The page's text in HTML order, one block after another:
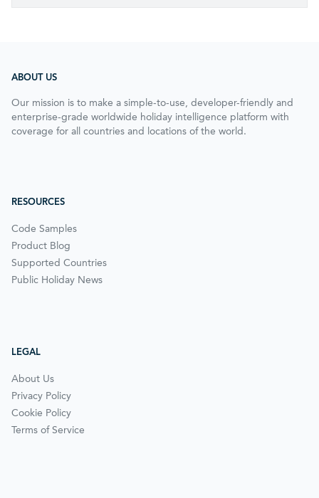
ABOUT US
Our mission is to make a simple-to-use, developer-friendly and
enterprise-grade worldwide holiday intelligence platform with
coverage for all countries and locations of the world.
RESOURCES
Code Samples
Product Blog
Supported Countries
Public Holiday News
LEGAL
About Us
Privacy Policy
Cookie Policy
Terms of Service